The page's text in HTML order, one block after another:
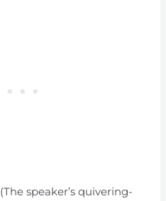
(The speaker’s quivering-